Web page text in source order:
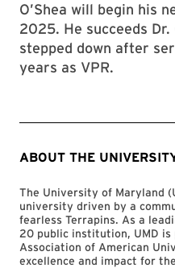
O’Shea will begin his
2025. He succeeds
stepped down after
years as VPR.
ABOUT THE
The University of Maryland
university driven by a
fearless Terrapins. As a
20 public institution, UMD
Association of American
excellence and impact for